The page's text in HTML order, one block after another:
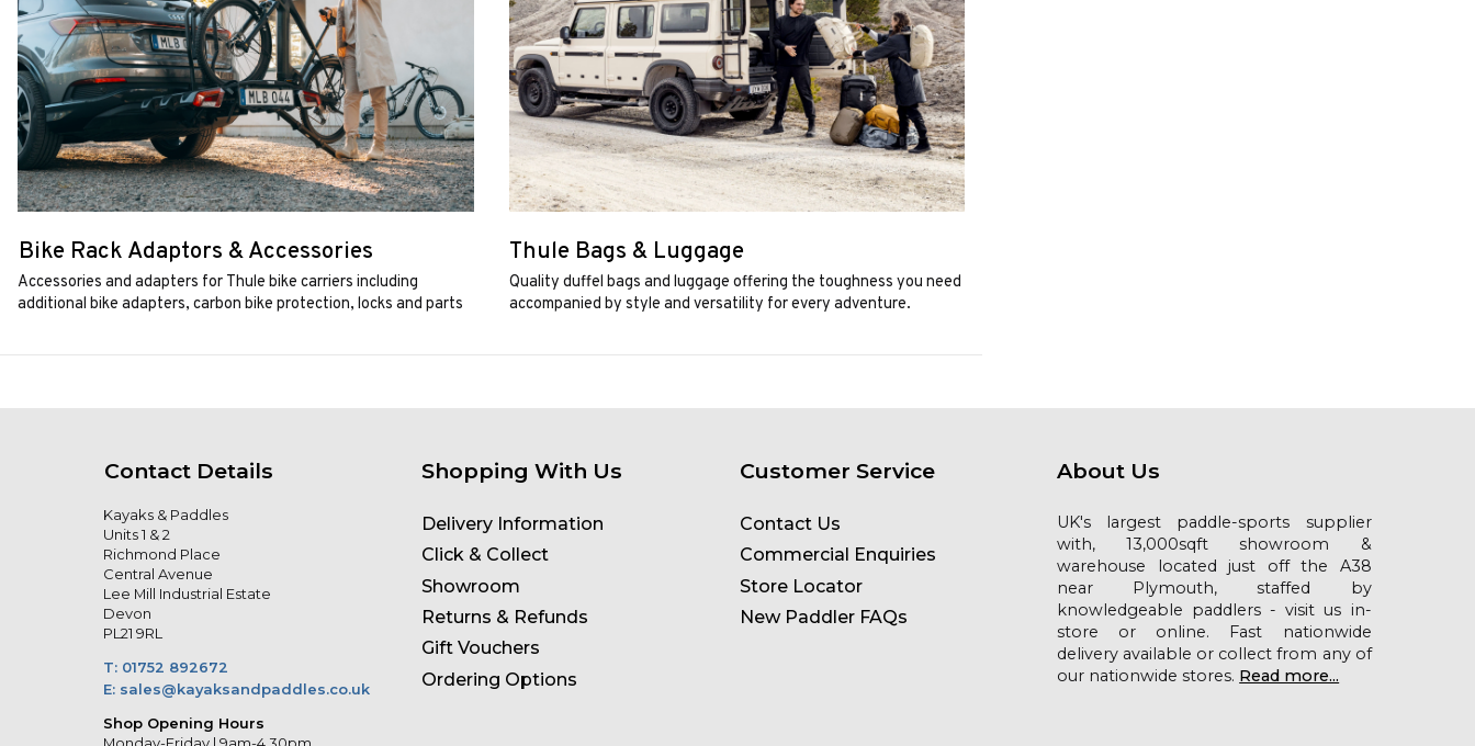
Bike Rack Adaptors & Accessories
Accessories and adapters for Thule bike carriers including
additional bike adapters, carbon bike protection, locks and parts
Thule Bags & Luggage
Quality duffel bags and luggage offering the toughness you need
accompanied by style and versatility for every adventure.
Contact Details
Kayaks & Paddles
Units 1 & 2
Richmond Place
Central Avenue
Lee Mill Industrial Estate
Devon
PL21 9RL
T: 01752 892672
E: sales@kayaksandpaddles.co.uk
Shop Opening Hours
Monday-Friday | 9am-4.30pm
Shopping With Us
Delivery Information
Click & Collect
Showroom
Returns & Refunds
Gift Vouchers
Ordering Options
Customer Service
Contact Us
Commercial Enquiries
Store Locator
New Paddler FAQs
About Us
UK's largest paddle-sports supplier
with, 13,000sqft showroom &
warehouse located just off the A38
near Plymouth, staffed by
knowledgeable paddlers - visit us in-
store or online. Fast nationwide
delivery available or collect from any of
our nationwide stores. Read more...